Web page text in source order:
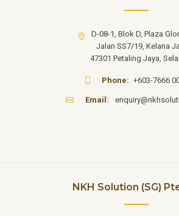
D-08-1, Blok D, Plaza
Jalan SS7/19, Kelana
47301 Petaling Jaya,
Phone: +603-7666
Email:
NKH Solution (SG)